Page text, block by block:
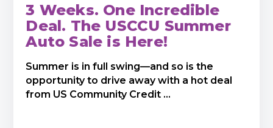
3 Weeks. One Incredible
Deal. The USCCU Summer
Auto Sale is Here!
Summer is in full swing—and so is the
opportunity to drive away with a hot deal
from US Community Credit ...